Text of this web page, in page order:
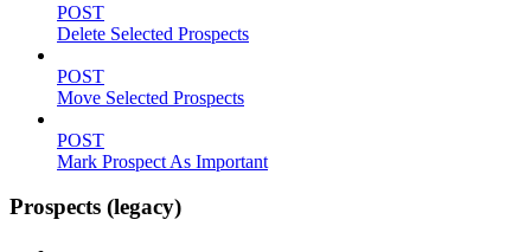
POST
Delete Selected Prospects
POST
Move Selected Prospects
POST
Mark Prospect As Important
Prospects (legacy)